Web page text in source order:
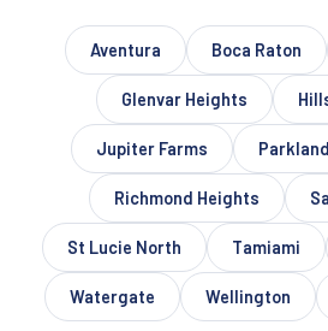
Aventura Boca Raton
Glenvar Heights
Jupiter Farms Parkland
Richmond Heights
St Lucie North Tamiami
Watergate Wellington